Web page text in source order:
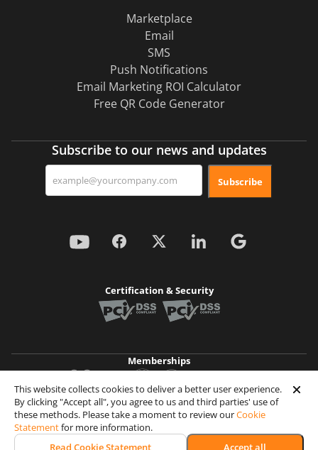
Marketplace
Email
SMS
Push Notifications
Email Marketing ROI Calculator
Free QR Code Generator
Subscribe to our news and updates
Subscribe
Certification & Security
Memberships
Achievements
© 2026 Wooxy. All rights reserved
This website collects cookies to deliver a better user experience.
By clicking "Accept all", you agree to us and third parties' use of
these methods. Please take a moment to review ourCookie
Statementfor more information.
Read Cookie Statement
Accept all